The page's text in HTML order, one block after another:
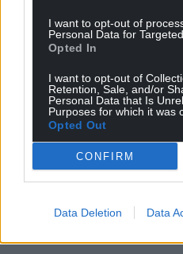
I want to opt-out of
Personal Data for
Opted In
I want to opt-out of
Retention, Sale, and/or
Personal Data that Is
Purposes for which it was
Opted Out
CONFIRM
Data Deletion Data